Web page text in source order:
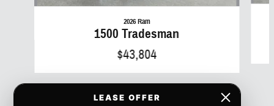
2026 Ram
1500 Tradesman
$43,804
LEASE OFFER